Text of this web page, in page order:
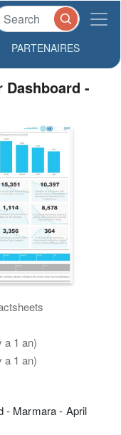
PARTENAIRES
-
a 1 an)
a 1 an)
- Marmara - April